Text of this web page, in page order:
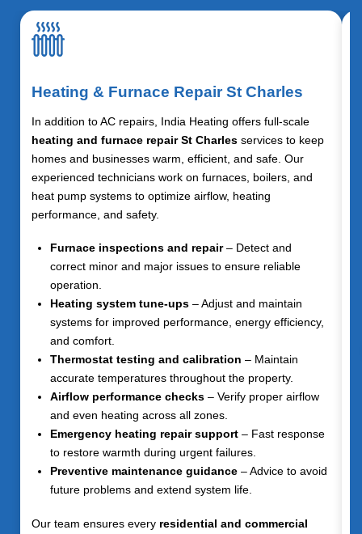
Heating & Furnace Repair St Charles
In addition to AC repairs, India Heating offers full-scale
heating and furnace repair St Charles services to keep
homes and businesses warm, efficient, and safe. Our
experienced technicians work on furnaces, boilers, and
heat pump systems to optimize airflow, heating
performance, and safety.
Furnace inspections and repair– Detect and
correct minor and major issues to ensure reliable
operation.
Heating system tune-ups – Adjust and maintain
systems for improved performance, energy efficiency,
and comfort.
Thermostat testing and calibration – Maintain
accurate temperatures throughout the property.
Airflow performance checks – Verify proper airflow
and even heating across all zones.
Emergency heating repair support – Fast response
to restore warmth during urgent failures.
Preventive maintenance guidance – Advice to avoid
future problems and extend system life.
Our team ensures every residential and commercial